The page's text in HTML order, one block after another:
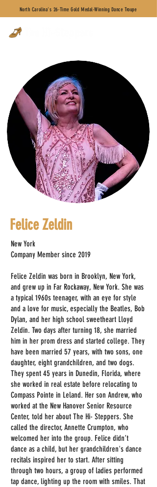
North Carolina's 26-Time Gold Medal-Winning Dance Troupe
Felice Zeldin
New York
Company Member since 2019
Felice Zeldin was born in Brooklyn, New York,
and grew up in Far Rockaway, New York. She was
a typical 1960s teenager, with an eye for style
and a love for music, especially the Beatles, Bob
Dylan, and her high school sweetheart Lloyd
Zeldin. Two days after turning 18, she married
him in her prom dress and started college. They
have been married 57 years, with two sons, one
daughter, eight grandchildren, and two dogs.
They spent 45 years in Dunedin, Florida, where
she worked in real estate before relocating to
Compass Pointe in Leland. Her son Andrew, who
worked at the New Hanover Senior Resource
Center, told her about The Hi- Steppers. She
called the director, Annette Crumpton, who
welcomed her into the group. Felice didn’t
dance as a child, but her grandchildren's dance
recitals inspired her to start. After sitting
through two hours, a group of ladies performed
tap dance, lighting up the room with smiles. That